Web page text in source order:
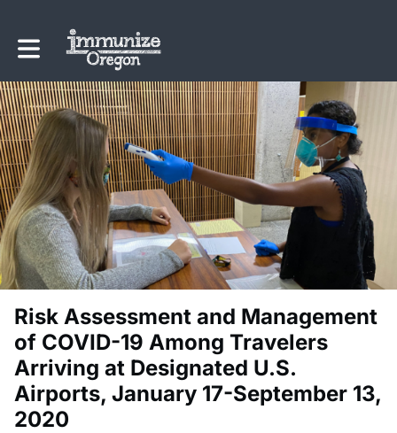
Toggle main navigation
Risk Assessment and Management
of COVID-19 Among Travelers
Arriving at Designated U.S.
Airports, January 17-September 13,
2020